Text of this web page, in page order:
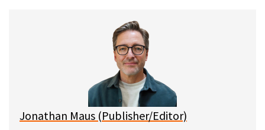
l
Jonathan Maus (Publisher/Editor)